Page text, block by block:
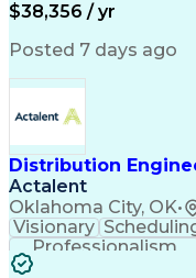
$38,356 / yr
Posted 7 days ago
Distribution
Actalent
Oklahoma City, OK•
Visionary
Professionalism
Budget